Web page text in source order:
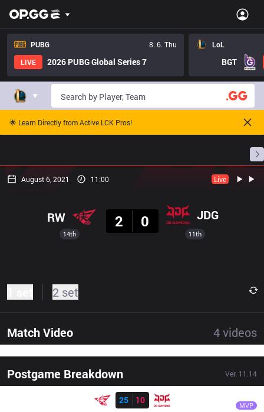
PUBG
8. 6. Thu
LIVE
2026 PUBG Global Series 7
LoL
BGT
🌟 Learn Directly from Active LCK Pros!
August 6, 2021 11:00 Live
14th
RW
2
0 JDG
11th
2 set
Match Video 4videos
Postgame Breakdown Ver. 11.14
Result
25
10 MVP